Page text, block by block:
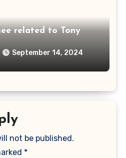
related to Tony
September 14, 2024
not be published.
*